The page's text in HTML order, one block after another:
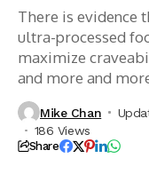
There is evidence
ultra-processed
maximize
and more and
Mike Chan
186 Views
Share